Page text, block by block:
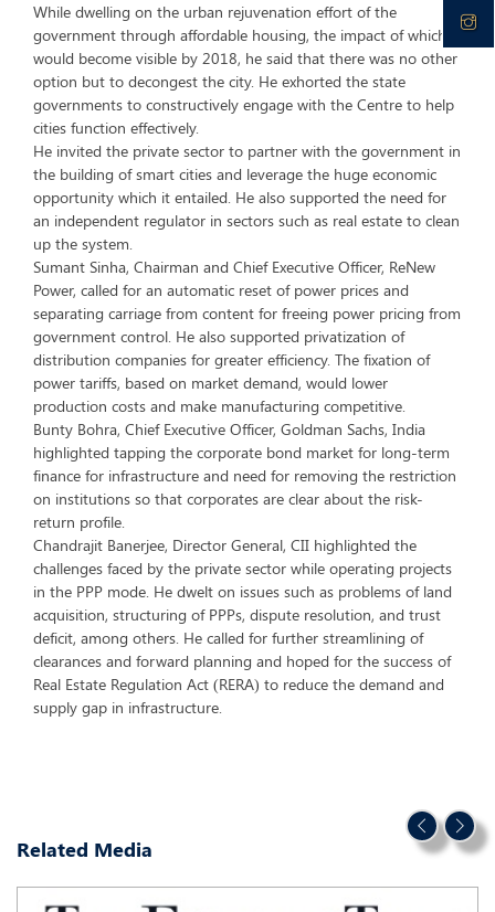
While dwelling on the urban rejuvenation effort of the
government through affordable housing, the impact of which
would become visible by 2018, he said that there was no other
option but to decongest the city. He exhorted the state
governments to constructively engage with the Centre to help
cities function effectively.
He invited the private sector to partner with the government in
the building of smart cities and leverage the huge economic
opportunity which it entailed. He also supported the need for
an independent regulator in sectors such as real estate to clean
up the system.
Sumant Sinha, Chairman and Chief Executive Officer, ReNew
Power, called for an automatic reset of power prices and
separating carriage from content for freeing power pricing from
government control. He also supported privatization of
distribution companies for greater efficiency. The fixation of
power tariffs, based on market demand, would lower
production costs and make manufacturing competitive.
Bunty Bohra, Chief Executive Officer, Goldman Sachs, India
highlighted tapping the corporate bond market for long-term
finance for infrastructure and need for removing the restriction
on institutions so that corporates are clear about the risk-
return profile.
Chandrajit Banerjee, Director General, CII highlighted the
challenges faced by the private sector while operating projects
in the PPP mode. He dwelt on issues such as problems of land
acquisition, structuring of PPPs, dispute resolution, and trust
deficit, among others. He called for further streamlining of
clearances and forward planning and hoped for the success of
Real Estate Regulation Act (RERA) to reduce the demand and
supply gap in infrastructure.
Related Media